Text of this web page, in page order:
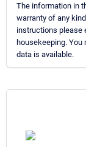
The information in
warranty of any
instructions please
housekeeping.
data is available.